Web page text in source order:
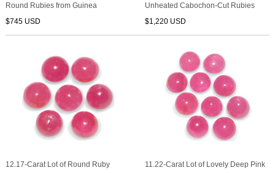
Round Rubies from Guinea
$745 USD
Unheated Cabochon-Cut Rubies
$1,220 USD
12.17-Carat Lot of Round Ruby
11.22-Carat Lot of Lovely Deep Pink